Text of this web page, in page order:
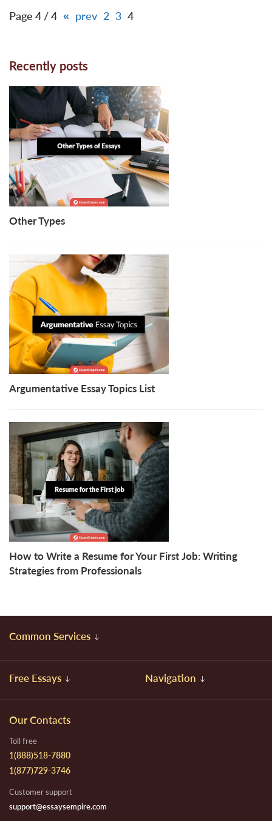
Page 4 / 4 « prev 2 3 4
Recently posts
Other Types
Argumentative Essay Topics List
How to Write a Resume for Your First Job: Writing
Strategies from Professionals
Common Services
Free Essays Navigation
Our Contacts
Toll free
1(888)518-7880
1(877)729-3746
Customer support
support@essaysempire.com